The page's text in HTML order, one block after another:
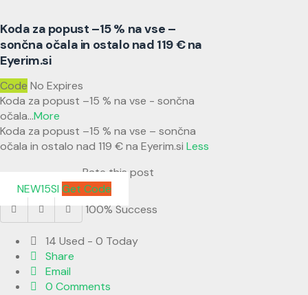
Koda za popust –15 % na vse –
sončna očala in ostalo nad 119 € na
Eyerim.si
Code No Expires
Koda za popust –15 % na vse - sončna
očala...More
Koda za popust –15 % na vse – sončna
očala in ostalo nad 119 € na Eyerim.si Less
Rate this post
NEW15SI Get Code
100% Success
14 Used - 0 Today
Share
Email
0 Comments